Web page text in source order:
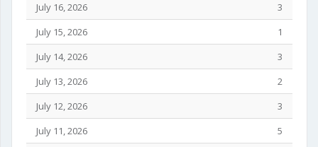
July 16, 2026
3
July 15, 2026
1
July 14, 2026
3
July 13, 2026
2
July 12, 2026
3
July 11, 2026
5